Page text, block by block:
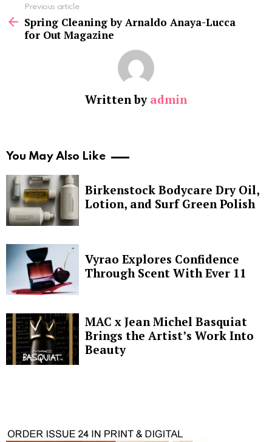
more
Previous article
Spring Cleaning by Arnaldo Anaya-Lucca
for Out Magazine
Written by admin
You May Also Like
Birkenstock Bodycare Dry Oil,
Lotion, and Surf Green Polish
Vyrao Explores Confidence
Through Scent With Ever 11
MAC x Jean Michel Basquiat
Brings the Artist’s Work Into
Beauty